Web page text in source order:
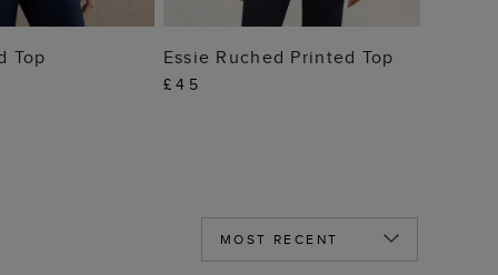
BAG
Top ADD TO BAG
Essie Ruched Printed Top
£45